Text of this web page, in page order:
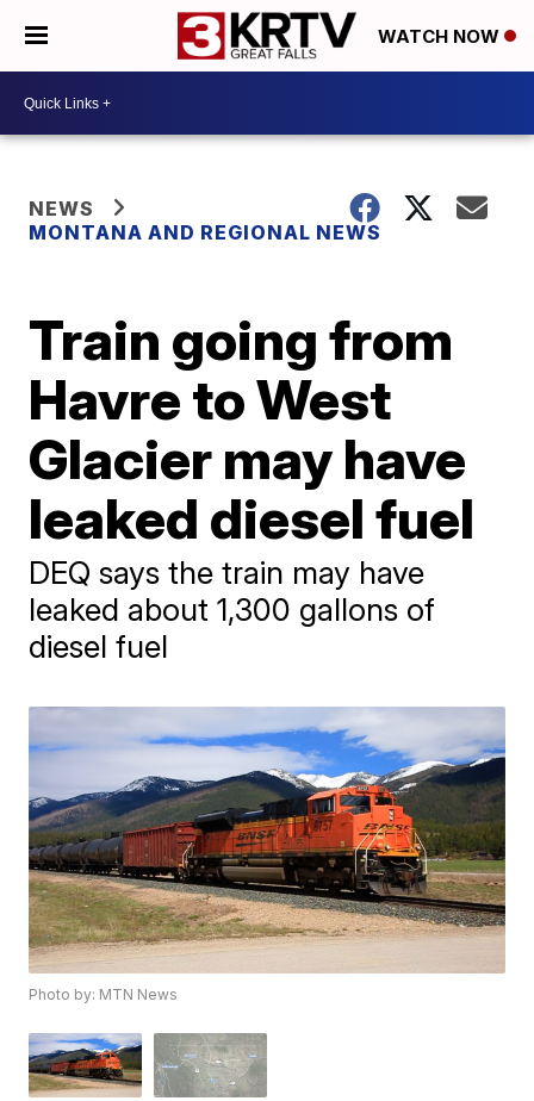
WATCH NOW
NEWS
MONTANA AND REGIONAL NEWS
Train going from
Havre to West
Glacier may have
leaked diesel fuel
DEQ says the train may have
leaked about 1,300 gallons of
diesel fuel
Photo by: MTN News